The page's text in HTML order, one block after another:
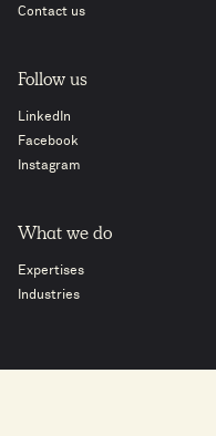
Contact us
Follow us
LinkedIn
Facebook
Instagram
What we do
Expertises
Industries